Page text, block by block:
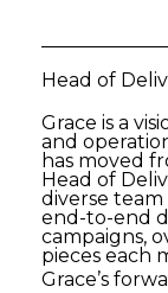
Head of
Grace is a
and
has moved
Head of
diverse team
end-to-end
campaigns,
pieces each
Grace’s